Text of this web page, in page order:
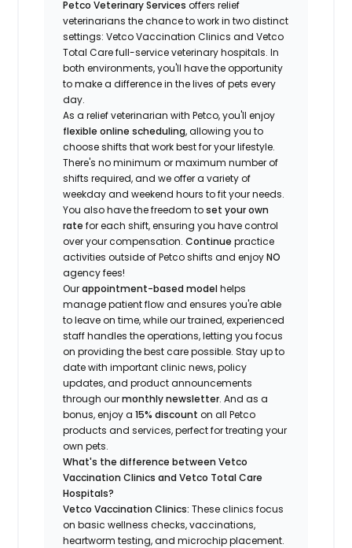
Petco Veterinary Servicesoffers relief
veterinarians the chance to work in two distinct
settings: Vetco Vaccination Clinics and Vetco
Total Care full-service veterinary hospitals. In
both environments, you'll have the opportunity
to make a difference in the lives of pets every
day.
As a relief veterinarian with Petco, you'll enjoy
flexible online scheduling, allowing you to
choose shifts that work best for your lifestyle.
There's no minimum or maximum number of
shifts required, and we offer a variety of
weekday and weekend hours to fit your needs.
You also have the freedom toset your own
rate for each shift, ensuring you have control
over your compensation.Continue practice
activities outside of Petco shiftsand enjoyNO
agency fees!
Ourappointment-based modelhelps
manage patient flow and ensures you're able
to leave on time, while our trained, experienced
staff handles the operations, letting you focus
on providing the best care possible. Stay up to
date with important clinic news, policy
updates, and product announcements
through ourmonthly newsletter. And as a
bonus, enjoy a15% discount on all Petco
products and services, perfect for treating your
own pets.
What's the difference between Vetco
Vaccination Clinics and Vetco Total Care
Hospitals?
Vetco Vaccination Clinics:These clinics focus
on basic wellness checks, vaccinations,
heartworm testing, and microchip placement.